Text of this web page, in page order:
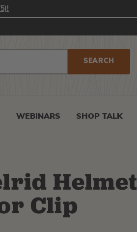
WEBINARS SHOP TALK
Helmet
Clip